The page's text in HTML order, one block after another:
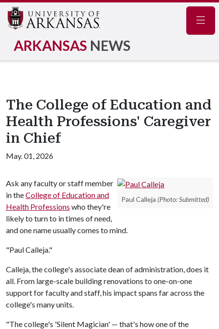
ARKANSAS NEWS
The College of Education and
Health Professions' Caregiver
in Chief
May. 01, 2026
Paul Calleja (Photo: Submitted)
Ask any faculty or staff member
in theCollege of Education and
Health Professions who they're
likely to turn to in times of need,
and one name usually comes to mind.
"Paul Calleja."
Calleja, the college's associate dean of administration, does it
all. From large-scale building renovations to one-on-one
support for faculty and staff, his impact spans far across the
college's many units.
"The college's 'Silent Magician' — that's how one of the